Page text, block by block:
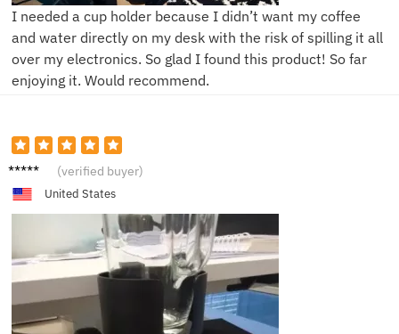
I needed a cup holder because I didn’t want my coffee
and water directly on my desk with the risk of spilling it all
over my electronics. So glad I found this product! So far
enjoying it. Would recommend.
M****e (verified buyer)
United States